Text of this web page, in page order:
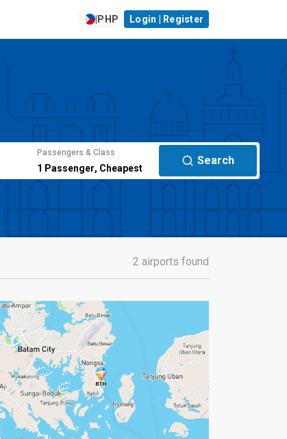
PHP Login | Register
Passengers & Class
1 Passenger, Cheapest
Search
2 airports found